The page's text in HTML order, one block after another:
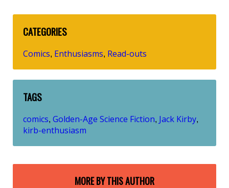
CATEGORIES
Comics, Enthusiasms, Read-outs
TAGS
comics, Golden-Age Science Fiction, Jack Kirby,
kirb-enthusiasm
MORE BY THIS AUTHOR